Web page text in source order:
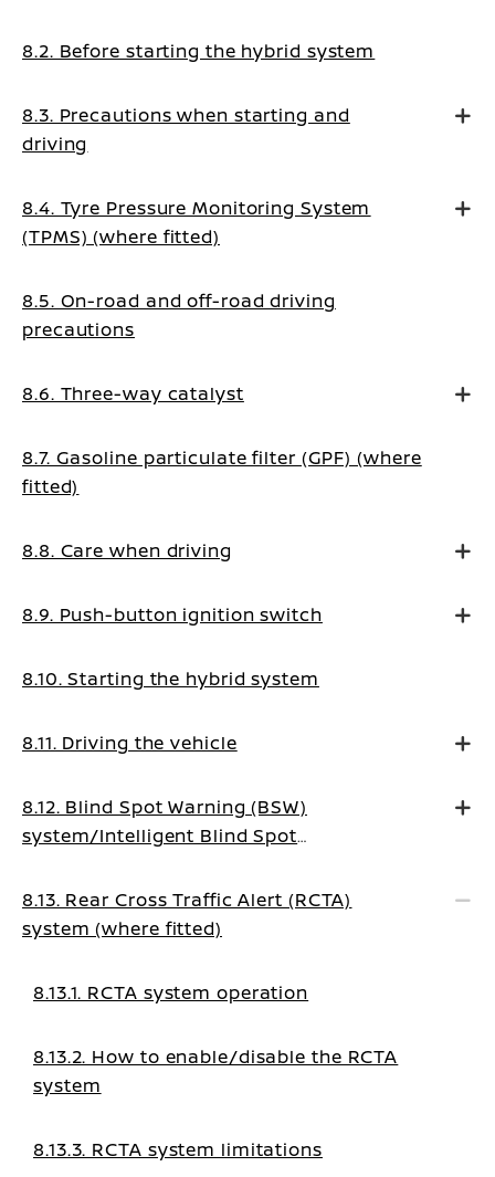
8.2. Before starting the hybrid system
8.3. Precautions when starting and
driving
8.4. Tyre Pressure Monitoring System
(TPMS) (where fitted)
8.5. On-road and off-road driving
precautions
8.6. Three-way catalyst
8.7. Gasoline particulate filter (GPF) (where
fitted)
8.8. Care when driving
8.9. Push-button ignition switch
8.10. Starting the hybrid system
8.11. Driving the vehicle
8.12. Blind Spot Warning (BSW)
system/Intelligent Blind Spot
8.13. Rear Cross Traffic Alert (RCTA)
system (where fitted)
8.13.1. RCTA system operation
8.13.2. How to enable/disable the RCTA
system
8.13.3. RCTA system limitations